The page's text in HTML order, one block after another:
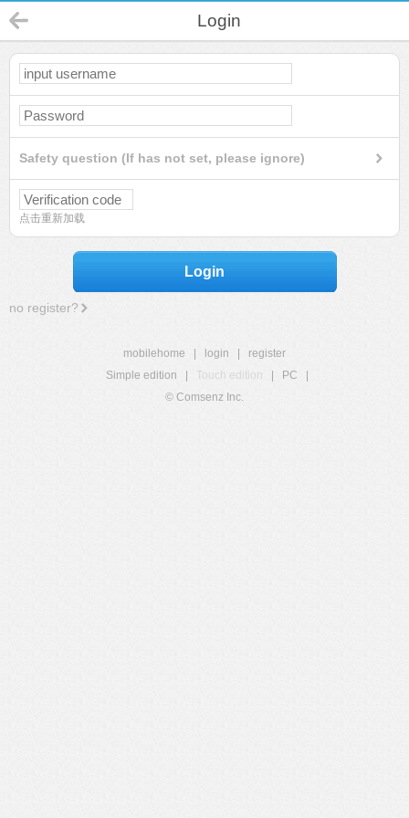
Login
Safety question (If has not set, please ignore)
点击重新加载
Login
no register?
mobilehome login
register
Simple edition
Touch edition PC
© Comsenz Inc.